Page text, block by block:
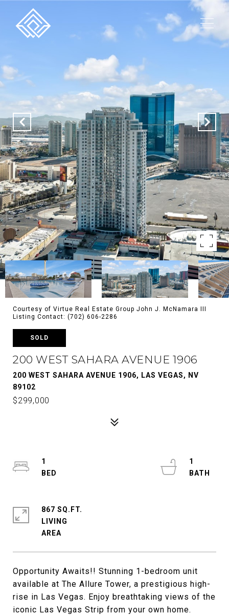
Courtesy of Virtue Real Estate Group John J. McNamara III
Listing Contact: (702) 606-2286
SOLD
200 WEST SAHARA AVENUE 1906
200 WEST SAHARA AVENUE 1906, LAS VEGAS, NV
89102
$299,000
Opportunity Awaits!! Stunning 1-bedroom unit
available at The Allure Tower, a prestigious high-
rise in Las Vegas. Enjoy breathtaking views of the
iconic Las Vegas Strip from your own home.
1
1
867 SQ.FT.
LIVING